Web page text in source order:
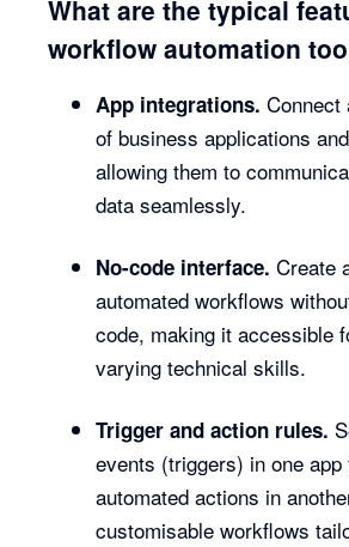
What are the typical
workflow automation
App integrations. Connect
of business applications
allowing them to
data seamlessly.
No-code interface. Create
automated workflows
code, making it accessible
varying technical skills.
Trigger and action rules.
events (triggers) in one
automated actions in
customisable workflows